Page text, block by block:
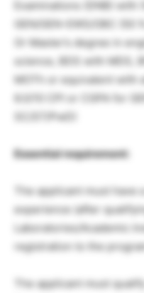
Examinations (DNB) with
GEN/GEN-EWS/OBC (50
Or Master’s degree in
science, BDS with MDS,
MOTh or equivalent with
6.0/10 CPI or CGPA for
SC/ST/PwD)
Essential requirement:
The applicant must
experience (after
Laboratories/Academic
registration to the
The applicant must